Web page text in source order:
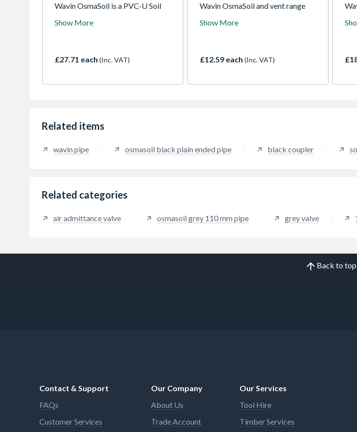
Wavin OsmaSoil is a PVC-U Soil
A comprehensive system available
Show More
£27.71 each (Inc. VAT)
Wavin OsmaSoil and vent range
pipe and fittings including
Show More
£12.59 each (Inc. VAT)
A
Related items
wavin pipe osmasoil black plain ended pipe black coupler
Related categories
air admittance valve osmasoil grey 110 mm pipe grey valve
Back to top
Contact & Support
FAQs
Customer Services
Our Company
About Us
Trade Account
Our Services
Tool Hire
Timber Services